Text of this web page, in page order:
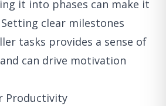
it into phases can make it
clear milestones
tasks provides a sense of
can drive motivation
Productivity